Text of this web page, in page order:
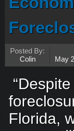
Posted By:
Colin May
Florida,